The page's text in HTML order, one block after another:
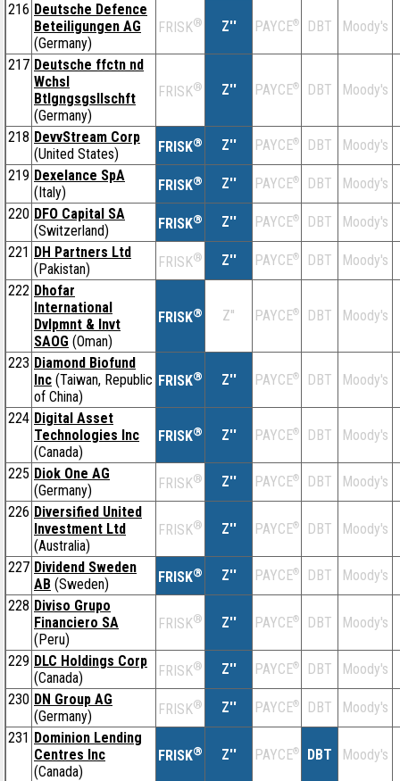
216 Deutsche Defence
Beteiligungen AG
(Germany)
FRISK® Z'' PAYCE® DBT Moody's
217 Deutsche ffctn nd
Wchsl
Btlgngsgsllschft
(Germany)
FRISK® Z'' PAYCE® DBT Moody's
218 DevvStream Corp
(United States)
FRISK® Z'' PAYCE® DBT
Moody's
219 Dexelance SpA
(Italy)
FRISK® Z'' PAYCE® DBT
Moody's
220 DFO Capital SA
(Switzerland)
FRISK® Z'' PAYCE® DBT
Moody's
221 DH Partners Ltd
(Pakistan)
FRISK® Z'' PAYCE® DBT
Moody's
222 Dhofar
International
Dvlpmnt & Invt
SAOG (Oman)
FRISK® Z'' PAYCE® DBT Moody's
223 Diamond Biofund
Inc (Taiwan, Republic
of China)
FRISK® Z'' PAYCE® DBT Moody's
224 Digital Asset
Technologies Inc
(Canada)
FRISK® Z'' PAYCE® DBT Moody's
225 Diok One AG
(Germany)
FRISK® Z'' PAYCE® DBT
Moody's
226 Diversified United
Investment Ltd
(Australia)
FRISK® Z'' PAYCE® DBT Moody's
227 Dividend Sweden
AB (Sweden) FRISK® Z'' PAYCE® DBT
Moody's
228 Diviso Grupo
Financiero SA
(Peru)
FRISK® Z'' PAYCE® DBT Moody's
229 DLC Holdings Corp
(Canada)
FRISK® Z'' PAYCE® DBT
Moody's
230 DN Group AG
(Germany)
FRISK® Z'' PAYCE® DBT
Moody's
231 Dominion Lending
Centres Inc
(Canada)
FRISK® Z'' PAYCE® DBT Moody's